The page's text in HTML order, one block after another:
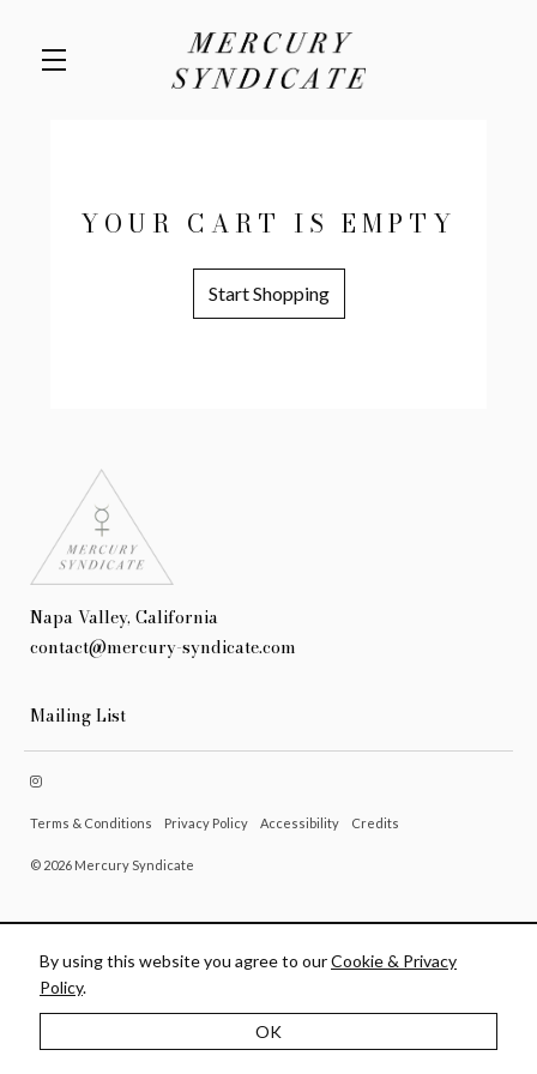
YOUR CART IS EMPTY
Start Shopping
Napa Valley, California
contact@mercury-syndicate.com
Mailing List
Terms & Conditions Privacy Policy Accessibility Credits
© 2026 Mercury Syndicate
By using this website you agree to ourCookie & Privacy
Policy.
OK